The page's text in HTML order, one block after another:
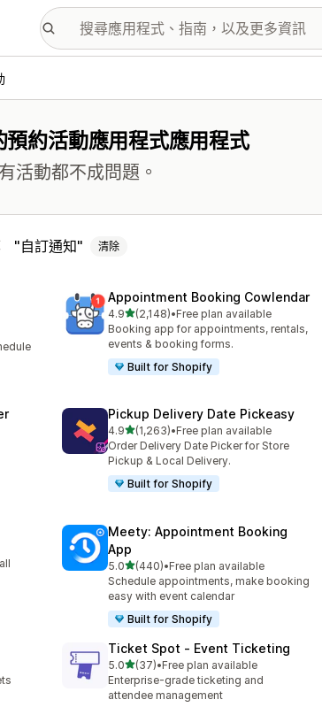
約活動應用程式應用程式
活動都不成問題。
自訂通知 清除
Appointment Booking Cowlendar
4.9滿分 5 顆星
(2,148)
共有 2148 則評價
•Free plan available
Booking app for appointments, rentals,
events & booking forms.
Built for Shopify
Pickup Delivery Date Pickeasy
4.9滿分 5 顆星
(1,263)
共有 1263 則評價
•Free plan available
Order Delivery Date Picker for Store
Pickup & Local Delivery.
Built for Shopify
Meety: Appointment Booking
App
5.0滿分 5 顆星
(440)
共有 440 則評價
•Free plan available
Schedule appointments, make booking
easy with event calendar
Built for Shopify
Ticket Spot ‑ Event Ticketing
5.0滿分 5 顆星
(37)
共有 37 則評價
•Free plan available
Enterprise-grade ticketing and
attendee management